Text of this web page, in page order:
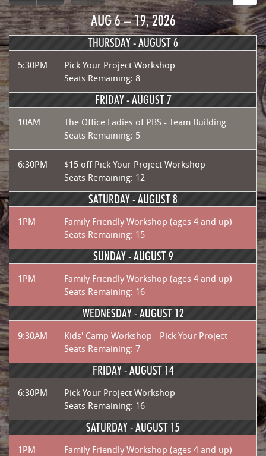
AUG 6 – 19, 2026
THURSDAY -AUGUST 6
5:30PM
Pick Your Project Workshop
Seats Remaining: 8
FRIDAY -AUGUST 7
10AM
The Office Ladies of PBS - Team Building
Seats Remaining: 5
6:30PM
$15 off Pick Your Project Workshop
Seats Remaining: 12
SATURDAY -AUGUST 8
1PM
Family Friendly Workshop (ages 4 and up)
Seats Remaining: 15
SUNDAY -AUGUST 9
1PM
Family Friendly Workshop (ages 4 and up)
Seats Remaining: 16
WEDNESDAY -AUGUST 12
9:30AM
Kids' Camp Workshop - Pick Your Project
Seats Remaining: 7
FRIDAY -AUGUST 14
6:30PM
Pick Your Project Workshop
Seats Remaining: 16
SATURDAY -AUGUST 15
1PM
Family Friendly Workshop (ages 4 and up)